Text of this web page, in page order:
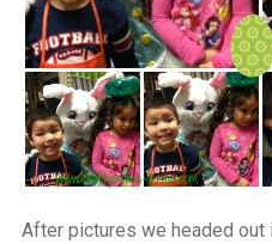
After pictures we headed out